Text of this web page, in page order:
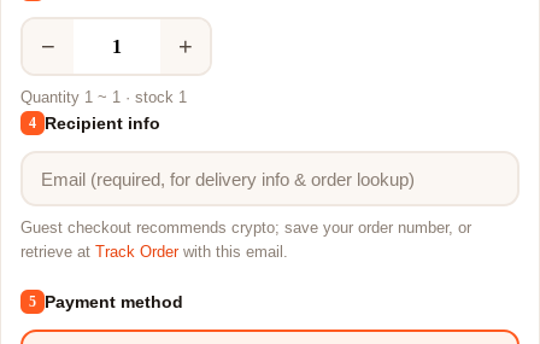
− +
Quantity 1 ~ 1 · stock 1
4 Recipient info
Guest checkout recommends crypto; save your order number, or
retrieve at
Track Orderwith this email.
5 Payment method